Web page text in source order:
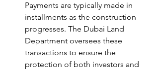
Payments are typically made in
installments as the construction
progresses. The Dubai Land
Department oversees these
transactions to ensure the
protection of both investors and